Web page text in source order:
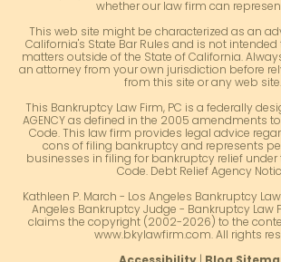
whether our law firm can
This web site might be characterized as an
California's State Bar Rules and is not
matters outside of the State of California.
an attorney from your own jurisdiction before
from this site or any web site.
This Bankruptcy Law Firm, PC is a federally
AGENCY as defined in the 2005 amendments
Code. This law firm provides legal advice
cons of filing bankruptcy and represents
businesses in filing for bankruptcy relief under
Code. Debt Relief Agency
Kathleen P. March - Los Angeles Bankruptcy
Angeles Bankruptcy Judge - Bankruptcy Law
claims the copyright (2002-2026) to the
www.bkylawfirm.com. All rights